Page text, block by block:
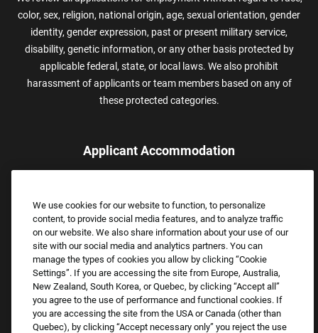
color, sex, religion, national origin, age, sexual orientation, gender
identity, gender expression, past or present military service,
disability, genetic information, or any other basis protected by
applicable federal, state, or local laws. We also prohibit
harassment of applicants or team members based on any of
these protected categories.
Applicant Accommodation
assistance.
Email:Accommodations@FootLocker.com
We use cookies for our website to function, to personalize
content, to provide social media features, and to analyze traffic
on our website. We also share information about your use of our
site with our social media and analytics partners. You can
manage the types of cookies you allow by clicking “Cookie
Settings”. If you are accessing the site from Europe, Australia,
New Zealand, South Korea, or Quebec, by clicking “Accept all”
you agree to the use of performance and functional cookies. If
you are accessing the site from the USA or Canada (other than
Quebec), by clicking “Accept necessary only” you reject the use